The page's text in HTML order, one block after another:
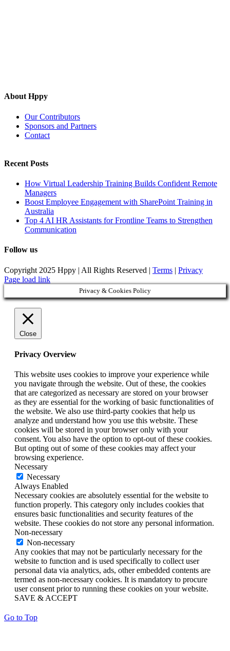
About Hppy
Our Contributors
Sponsors and Partners
Contact
Recent Posts
How Virtual Leadership Training Builds Confident Remote
Managers
Boost Employee Engagement with SharePoint Training in
Australia
Top 4 AI HR Assistants for Frontline Teams to Strengthen
Communication
Follow us
Copyright 2025 Hppy | All Rights Reserved | Terms | Privacy
Page load link
Privacy & Cookies Policy
Close
Privacy Overview
This website uses cookies to improve your experience while
you navigate through the website. Out of these, the cookies
that are categorized as necessary are stored on your browser
as they are essential for the working of basic functionalities of
the website. We also use third-party cookies that help us
analyze and understand how you use this website. These
cookies will be stored in your browser only with your
consent. You also have the option to opt-out of these cookies.
But opting out of some of these cookies may affect your
browsing experience.
Necessary
Necessary
Always Enabled
Necessary cookies are absolutely essential for the website to
function properly. This category only includes cookies that
ensures basic functionalities and security features of the
website. These cookies do not store any personal information.
Non-necessary
Non-necessary
Any cookies that may not be particularly necessary for the
website to function and is used specifically to collect user
personal data via analytics, ads, other embedded contents are
termed as non-necessary cookies. It is mandatory to procure
user consent prior to running these cookies on your website.
SAVE & ACCEPT
Go to Top